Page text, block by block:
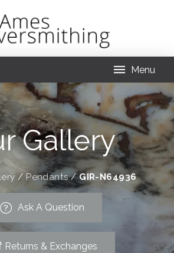
Menu
Gallery
/ Pendants/GIR-N64936
Ask A Question
Returns & Exchanges